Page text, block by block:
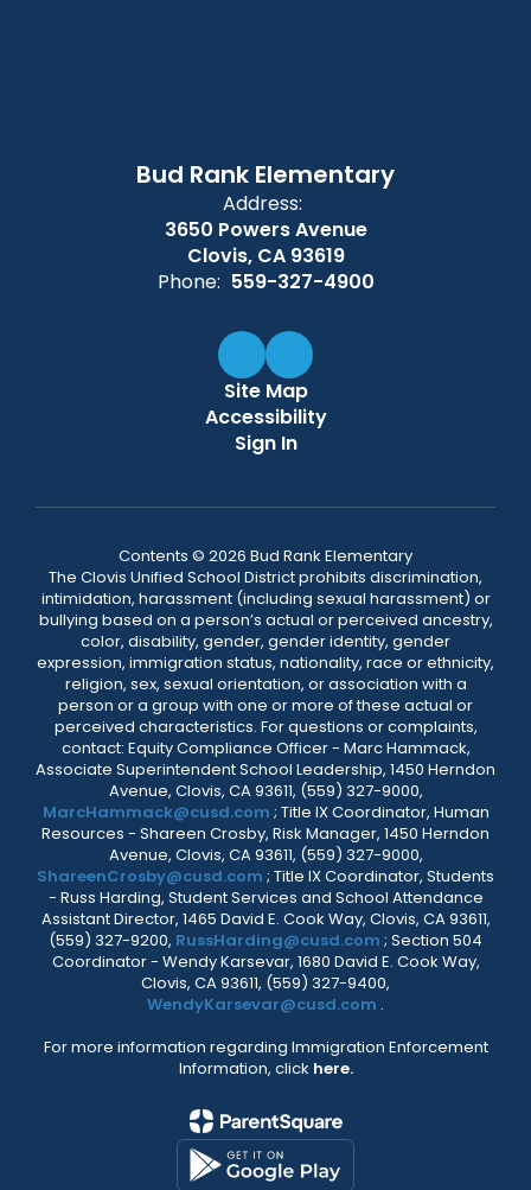
Bud Rank Elementary
Address:
3650 Powers Avenue
Clovis, CA 93619
Phone: 559-327-4900
Site Map
Accessibility
Sign In
Contents © 2026 Bud Rank Elementary
The Clovis Unified School District prohibits discrimination,
intimidation, harassment (including sexual harassment) or
bullying based on a person’s actual or perceived ancestry,
color, disability, gender, gender identity, gender
expression, immigration status, nationality, race or ethnicity,
religion, sex, sexual orientation, or association with a
person or a group with one or more of these actual or
perceived characteristics. For questions or complaints,
contact: Equity Compliance Officer - Marc Hammack,
Associate Superintendent School Leadership, 1450 Herndon
Avenue, Clovis, CA 93611, (559) 327-9000,
MarcHammack@cusd.com ; Title IX Coordinator, Human
Resources - Shareen Crosby, Risk Manager, 1450 Herndon
Avenue, Clovis, CA 93611, (559) 327-9000,
ShareenCrosby@cusd.com ; Title IX Coordinator, Students
- Russ Harding, Student Services and School Attendance
Assistant Director, 1465 David E. Cook Way, Clovis, CA 93611,
(559) 327-9200, RussHarding@cusd.com ; Section 504
Coordinator - Wendy Karsevar, 1680 David E. Cook Way,
Clovis, CA 93611, (559) 327-9400,
WendyKarsevar@cusd.com .
For more information regarding Immigration Enforcement
Information, click here.